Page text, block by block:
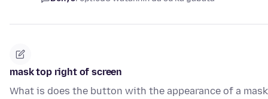
mask top right of screen
What is does the button with the appearance of a mask